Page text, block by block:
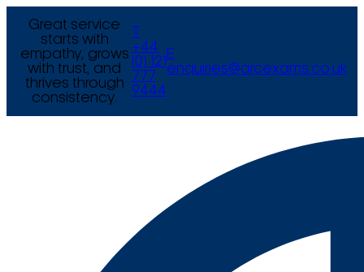
Great service
starts with
empathy, grows
with trust, and
thrives through
consistency.
+44
(0) 121
777
9444
E
enquiries@arcexams.co.uk